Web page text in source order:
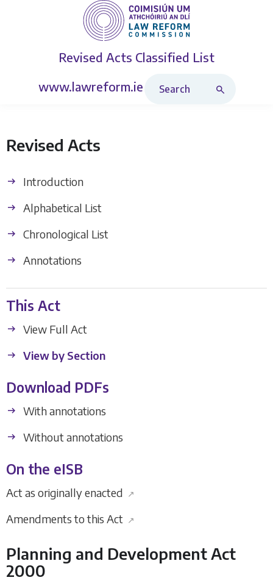
Revised Acts Classified List
www.lawreform.ie
Revised Acts
Introduction
Alphabetical List
Chronological List
Annotations
This Act
View Full Act
View by Section
Download PDFs
With annotations
Without annotations
On the eISB
Act as originally enacted ↗
Amendments to this Act ↗
Planning and Development Act
2000